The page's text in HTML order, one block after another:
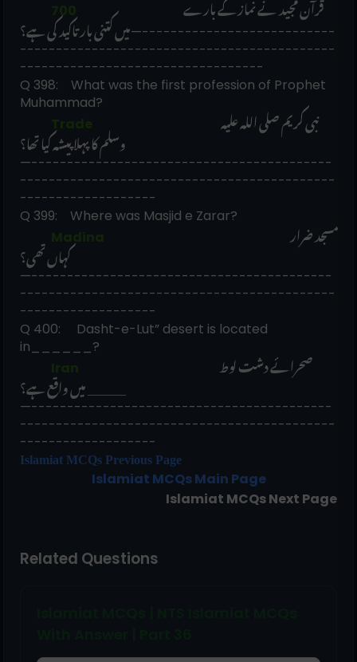
700
میں کتنی بار تاکید کی ہے؟—---------------------------
--------------------------------------------
----------------------------------
Q 398:    What was the first profession of Prophet
Muhammad?
وسلم کا پہلا پیشہ کیا تھا؟
—------------------------------------------
--------------------------------------------
-------------------
Q 399:    Where was Masjid e Zarar?
مسجد ضرار
کہاں تھی؟
—------------------------------------------
--------------------------------------------
-------------------
Q 400:     Dasht-e-Lut” desert is located
in______?
______ میں واقع ہے؟
—------------------------------------------
--------------------------------------------
-------------------
Islamiat MCQs Previous Page
Islamiat MCQs Main Page
Islamiat MCQs Next Page
Related Questions